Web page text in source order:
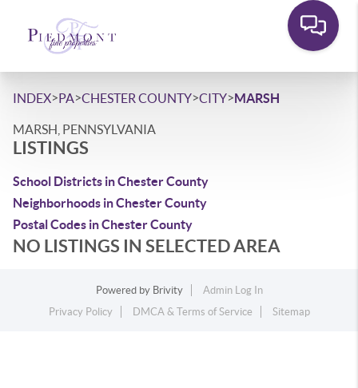
INDEX>PA>CHESTER COUNTY>CITY>MARSH
MARSH, PENNSYLVANIA
LISTINGS
School Districts in Chester County
Neighborhoods in Chester County
Postal Codes in Chester County
NO LISTINGS IN SELECTED AREA
Powered by Brivity
Admin Log In
Privacy Policy
DMCA & Terms of Service Sitemap